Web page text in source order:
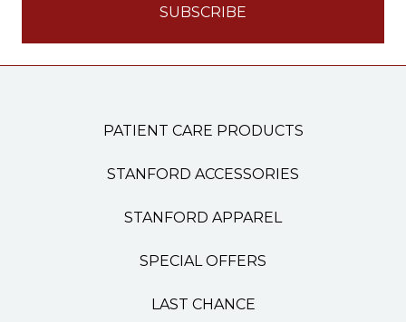
PATIENT CARE PRODUCTS
STANFORD ACCESSORIES
STANFORD APPAREL
SPECIAL OFFERS
LAST CHANCE